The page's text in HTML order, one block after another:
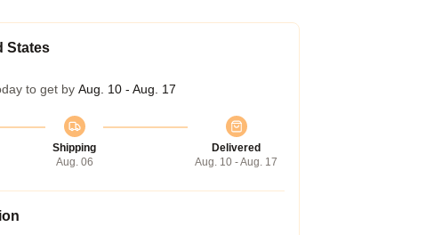
States
to get by Aug. 10 - Aug. 17
Shipping
Aug. 06
Delivered
Aug. 10 - Aug. 17